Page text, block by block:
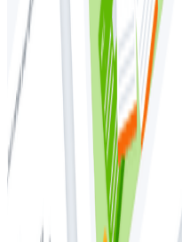
Executive
The 2021 Observability
Findings report is a
published in Q1 2020.
Honeycomb, which
designed for high-
problem-solving.
Charity Majors, two
debugging problems at